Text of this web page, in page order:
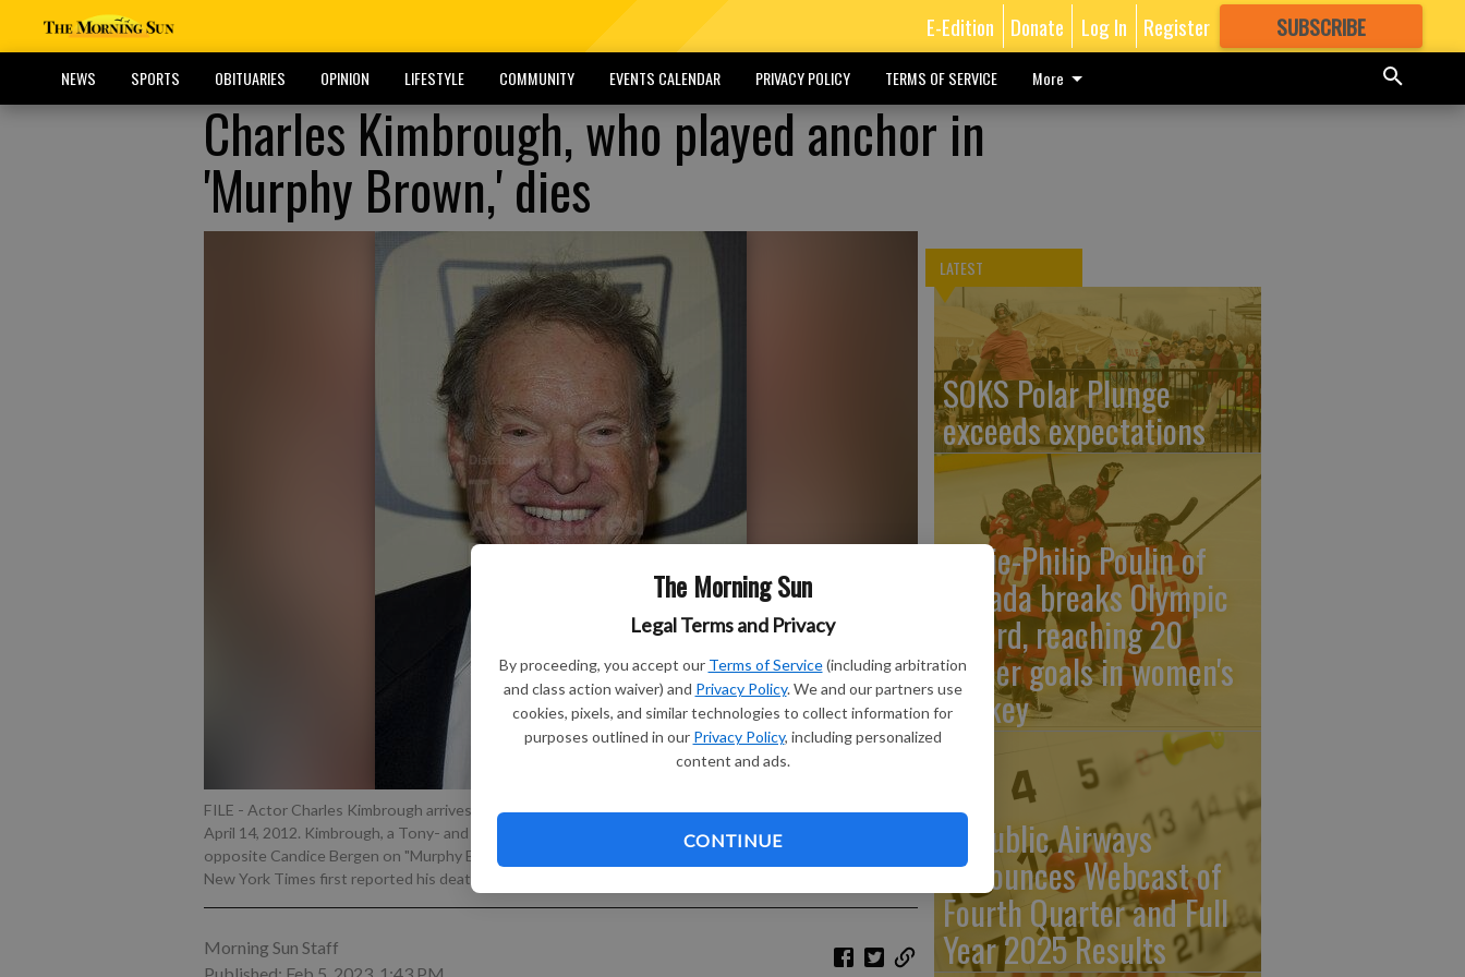
The Morning Sun
Legal Terms and Privacy
By proceeding, you accept our Terms of Service (including arbitration
and class action waiver) and Privacy Policy. We and our partners use
cookies, pixels, and similar technologies to collect information for
purposes outlined in our Privacy Policy, including personalized
content and ads.
CONTINUE
E-Edition Donate Log In Register SUBSCRIBE
GREAT CONTENT
NEWS SPORTS OBITUARIES OPINION LIFESTYLE COMMUNITY EVENTS CALENDAR PRIVACY POLICY TERMS OF SERVICE More
Charles Kimbrough, who played anchor in
'Murphy Brown,' dies
FILE - Actor Charles Kimbrough arrives to the TV Land Awards 10th Anniversary in New York, Saturday,
April 14, 2012. Kimbrough, a Tony- and Emmy-nominated actor who played a straight-laced news anchor
opposite Candice Bergen on "Murphy Brown," died Jan. 11, 2023, in Culver City, Calif. He was 86. The
New York Times first reported his death Sunday, Feb 5.
Morning Sun Staff
LATEST
SOKS Polar Plunge
exceeds expectations
Marie-Philip Poulin of
Canada breaks Olympic
record, reaching 20
career goals in women's
hockey
Republic Airways
Announces Webcast of
Fourth Quarter and Full
Year 2025 Results